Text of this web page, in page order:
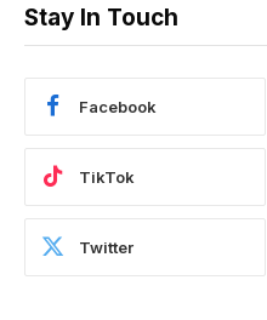
Stay In Touch
Facebook
TikTok
Twitter